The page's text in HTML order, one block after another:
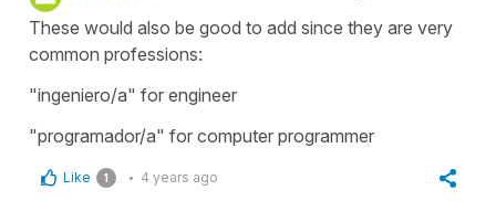
These would also be good to add since they are very
common professions:
"ingeniero/a" for engineer
"programador/a" for computer programmer
Like 1 4 years ago